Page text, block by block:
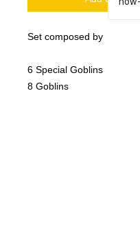
Set composed by
6 Special Goblins
8 Goblins